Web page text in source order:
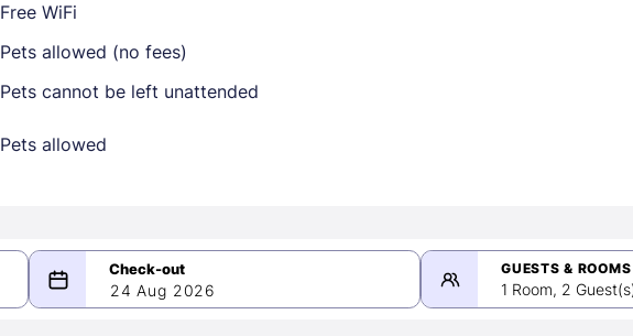
Free WiFi
Pets allowed (no fees)
Pets cannot be left unattended
Pets allowed
24 Aug 2026
GUESTS & ROOMS
1 Room, 2